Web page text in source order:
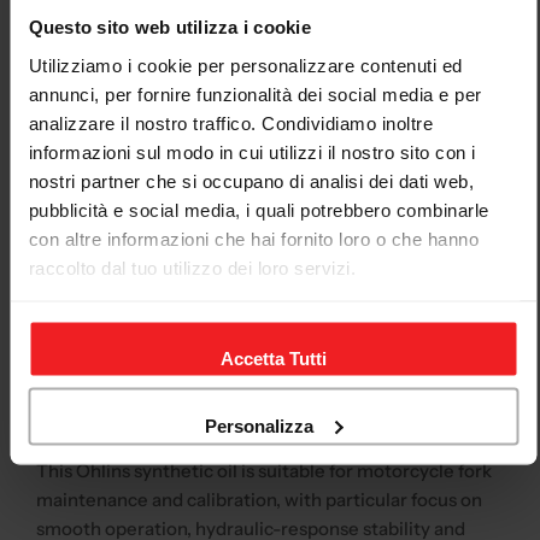
Questo sito web utilizza i cookie
Utilizziamo i cookie per personalizzare contenuti ed
annunci, per fornire funzionalità dei social media e per
analizzare il nostro traffico. Condividiamo inoltre
informazioni sul modo in cui utilizzi il nostro sito con i
nostri partner che si occupano di analisi dei dati web,
pubblicità e social media, i quali potrebbero combinarle
con altre informazioni che hai fornito loro o che hanno
raccolto dal tuo utilizzo dei loro servizi.
Accetta Tutti
Personalizza
Product
brand
Öhlins
Product
code /
SKU
01309-01
Type Fork oil / suspension oil
Viscosity 19 cSt at 40°C
Original forks, Öhlins forks, Andreani fork
cartridges and Öhlins fork cartridges
Recommended application
This Öhlins synthetic oil is suitable for motorcycle fork
maintenance and calibration, with particular focus on
smooth operation, hydraulic-response stability and